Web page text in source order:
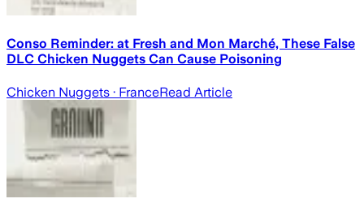
Conso Reminder: at Fresh and Mon Marché, These False
DLC Chicken Nuggets Can Cause Poisoning
Chicken Nuggets · FranceRead Article